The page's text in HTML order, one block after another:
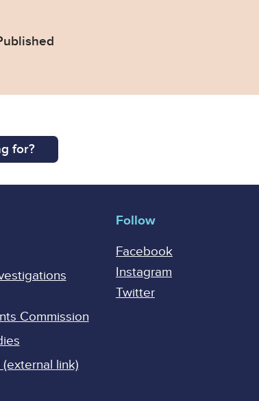
from-NICE_Published.pdf
for?
Commission
link)
Follow
Facebook
Instagram
Twitter